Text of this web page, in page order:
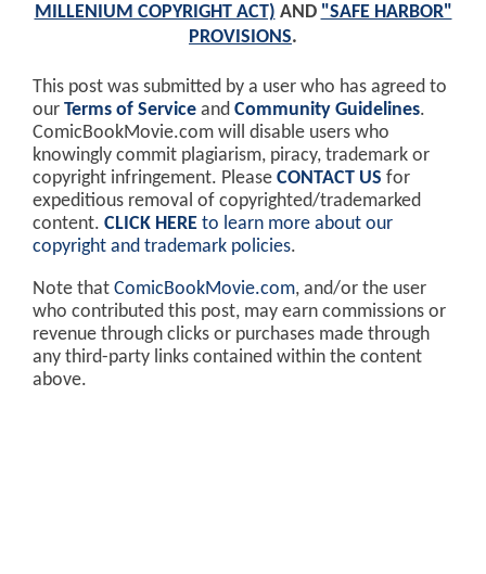
MILLENIUM COPYRIGHT ACT) AND "SAFE HARBOR"
PROVISIONS.
This post was submitted by a user who has agreed to
our Terms of Service and Community Guidelines.
ComicBookMovie.com will disable users who
knowingly commit plagiarism, piracy, trademark or
copyright infringement. Please CONTACT US for
expeditious removal of copyrighted/trademarked
content. CLICK HERE to learn more about our
copyright and trademark policies.
Note that ComicBookMovie.com, and/or the user
who contributed this post, may earn commissions or
revenue through clicks or purchases made through
any third-party links contained within the content
above.